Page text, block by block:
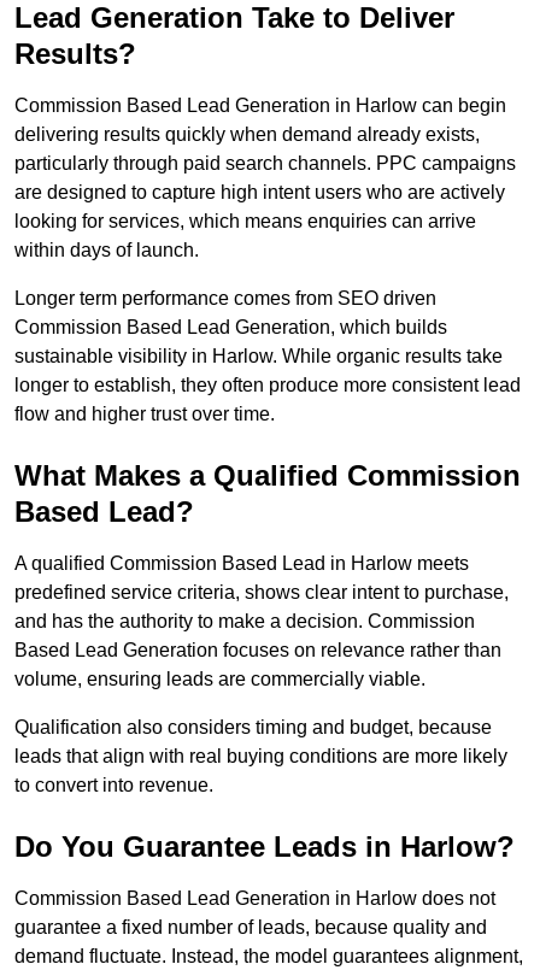
Lead Generation Take to Deliver
Results?
Commission Based Lead Generation in Harlow can begin
delivering results quickly when demand already exists,
particularly through paid search channels. PPC campaigns
are designed to capture high intent users who are actively
looking for services, which means enquiries can arrive
within days of launch.
Longer term performance comes from SEO driven
Commission Based Lead Generation, which builds
sustainable visibility in Harlow. While organic results take
longer to establish, they often produce more consistent lead
flow and higher trust over time.
What Makes a Qualified Commission
Based Lead?
A qualified Commission Based Lead in Harlow meets
predefined service criteria, shows clear intent to purchase,
and has the authority to make a decision. Commission
Based Lead Generation focuses on relevance rather than
volume, ensuring leads are commercially viable.
Qualification also considers timing and budget, because
leads that align with real buying conditions are more likely
to convert into revenue.
Do You Guarantee Leads in Harlow?
Commission Based Lead Generation in Harlow does not
guarantee a fixed number of leads, because quality and
demand fluctuate. Instead, the model guarantees alignment,